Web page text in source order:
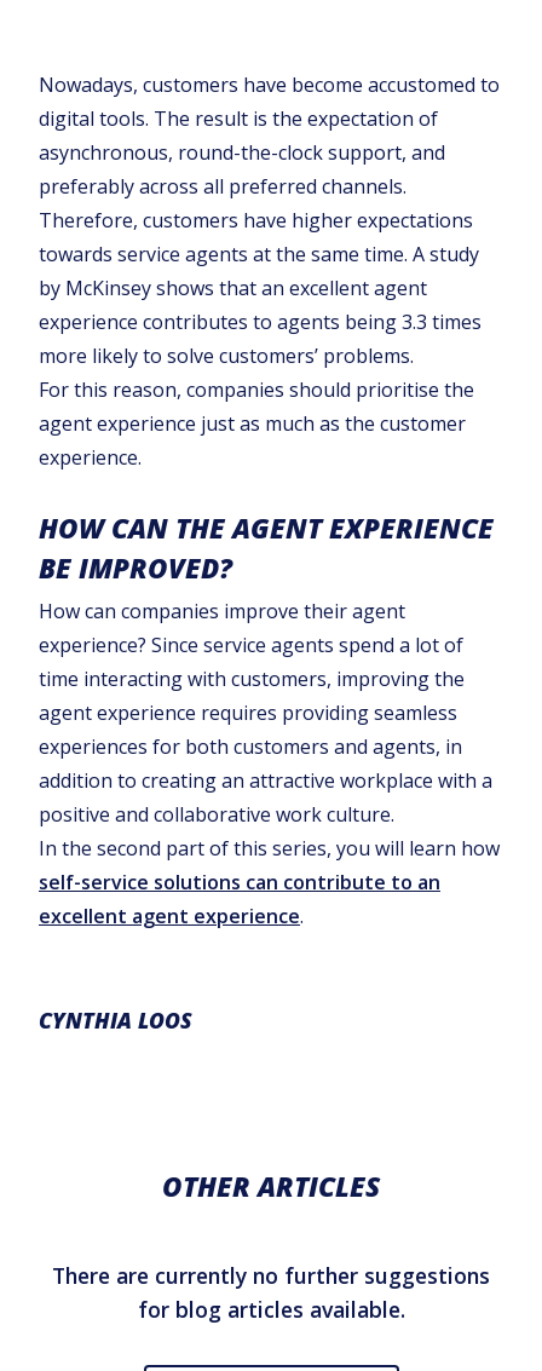
Nowadays, customers have become accustomed to
digital tools. The result is the expectation of
asynchronous, round-the-clock support, and
preferably across all preferred channels.
Therefore, customers have higher expectations
towards service agents at the same time. A study
by McKinsey shows that an excellent agent
experience contributes to agents being 3.3 times
more likely to solve customers’ problems.
For this reason, companies should prioritise the
agent experience just as much as the customer
experience.
HOW CAN THE AGENT EXPERIENCE
BE IMPROVED?
How can companies improve their agent
experience? Since service agents spend a lot of
time interacting with customers, improving the
agent experience requires providing seamless
experiences for both customers and agents, in
addition to creating an attractive workplace with a
positive and collaborative work culture.
In the second part of this series, you will learn how
self-service solutions can contribute to an
excellent agent experience.
CYNTHIA LOOS
OTHER ARTICLES
There are currently no further suggestions
for blog articles available.